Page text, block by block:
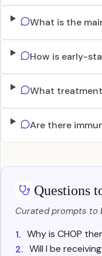
What is the
How is early-
What
Are there
Questions
Curated prompts to
1. Why is CHOP
2. Will I be